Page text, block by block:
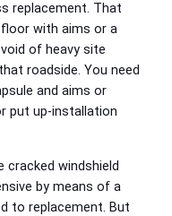
replacement. That
with aims or a
of heavy site
roadside. You need
and aims or
put up‑installation
cracked windshield
by means of a
to replacement. But